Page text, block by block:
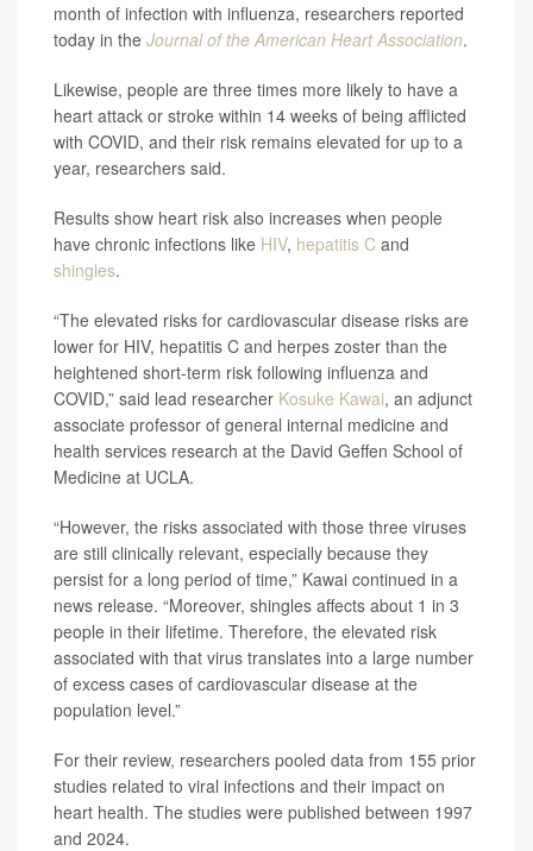
month of infection with influenza, researchers reported
today in the Journal of the American Heart Association.
Likewise, people are three times more likely to have a
heart attack or stroke within 14 weeks of being afflicted
with COVID, and their risk remains elevated for up to a
year, researchers said.
Results show heart risk also increases when people
have chronic infections like HIV, hepatitis C and
shingles.
“The elevated risks for cardiovascular disease risks are
lower for HIV, hepatitis C and herpes zoster than the
heightened short-term risk following influenza and
COVID,” said lead researcher Kosuke Kawai, an adjunct
associate professor of general internal medicine and
health services research at the David Geffen School of
Medicine at UCLA.
“However, the risks associated with those three viruses
are still clinically relevant, especially because they
persist for a long period of time,” Kawai continued in a
news release. “Moreover, shingles affects about 1 in 3
people in their lifetime. Therefore, the elevated risk
associated with that virus translates into a large number
of excess cases of cardiovascular disease at the
population level.”
For their review, researchers pooled data from 155 prior
studies related to viral infections and their impact on
heart health. The studies were published between 1997
and 2024.